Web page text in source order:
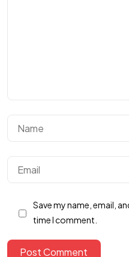
Save my name, email,
time I comment.
Post Comment